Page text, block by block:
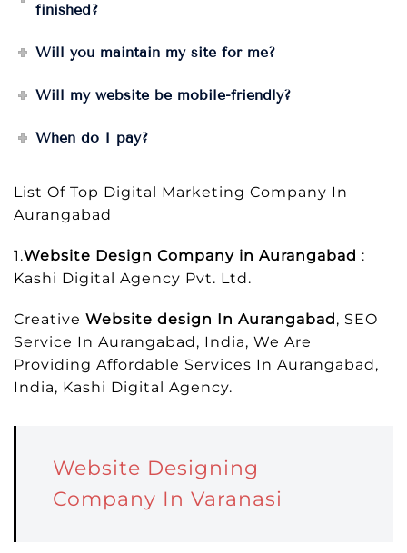
finished?
Will you maintain my site for me?
Will my website be mobile-friendly?
When do I pay?
List Of Top Digital Marketing Company In
Aurangabad
1.Website Design Company in Aurangabad :
Kashi Digital Agency Pvt. Ltd.
Creative Website design In Aurangabad , SEO
Service In Aurangabad, India, We Are
Providing Affordable Services In Aurangabad,
India, Kashi Digital Agency.
Website Designing
Company In Varanasi